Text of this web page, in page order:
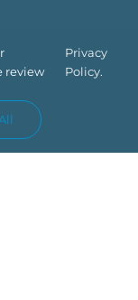
review
Privacy
Policy.